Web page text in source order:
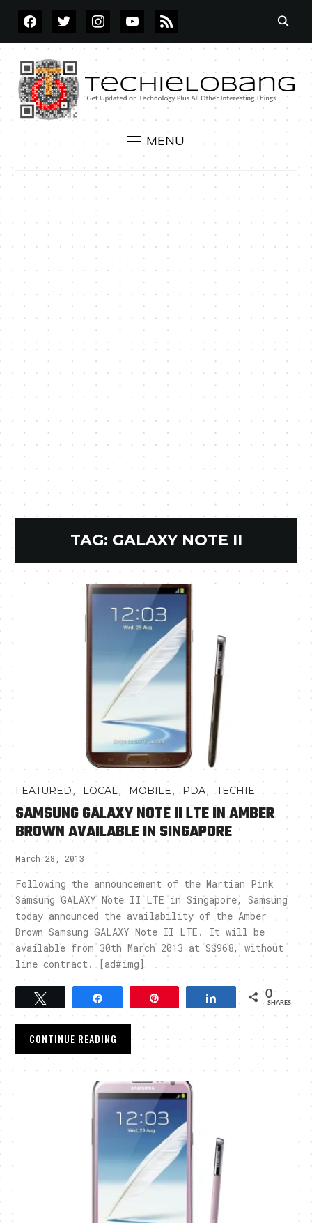
FACEBOOKTWITTERINSTAGRAMYOUTUBE
RSS
MENU
TAG: GALAXY NOTE II
FEATURED, LOCAL, MOBILE, PDA,TECHIE
SAMSUNG GALAXY NOTE II LTE IN AMBER
BROWN AVAILABLE IN SINGAPORE
March 28, 2013
Following the announcement of the Martian Pink
Samsung GALAXY Note II LTE in Singapore, Samsung
today announced the availability of the Amber
Brown Samsung GALAXY Note II LTE. It will be
available from 30th March 2013 at S$968, without
line contract. [ad#img]
Share 0
SHARES
CONTINUE READING